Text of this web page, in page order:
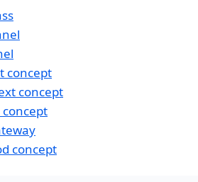
concept
concept
concept